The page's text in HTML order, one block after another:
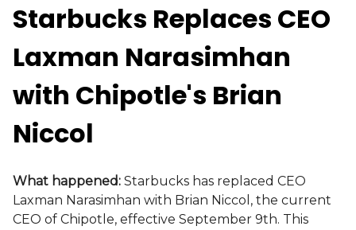
Starbucks Replaces CEO
Laxman Narasimhan
with Chipotle's Brian
Niccol
What happened: Starbucks has replaced CEO
Laxman Narasimhan with Brian Niccol, the current
CEO of Chipotle, effective September 9th. This